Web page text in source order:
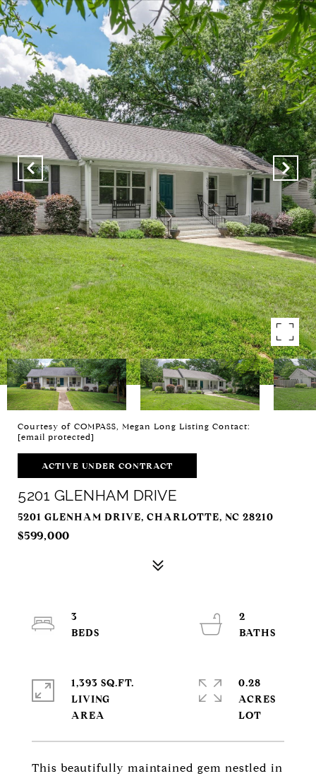
Courtesy of COMPASS, Megan Long Listing Contact:
[email protected]
ACTIVE UNDER CONTRACT
5201 GLENHAM DRIVE
5201 GLENHAM DRIVE, CHARLOTTE, NC 28210
$599,000
This beautifully maintained gem nestled in
3
2
1,393 SQ.FT.
LIVING
0.28
ACRES